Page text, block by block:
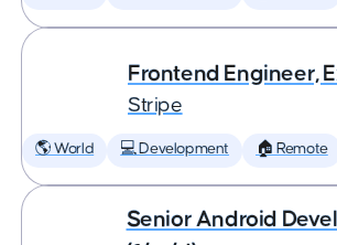
Frontend Engineer,
Stripe
🌎 World 💻 Development 🏠 Remote
Senior Android